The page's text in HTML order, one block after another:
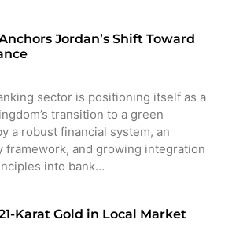
Jordan’s Shift Toward
sector is positioning itself as a
transition to a green
a robust financial system, an
framework, and growing integration
into bank…
Karat Gold in Local Market